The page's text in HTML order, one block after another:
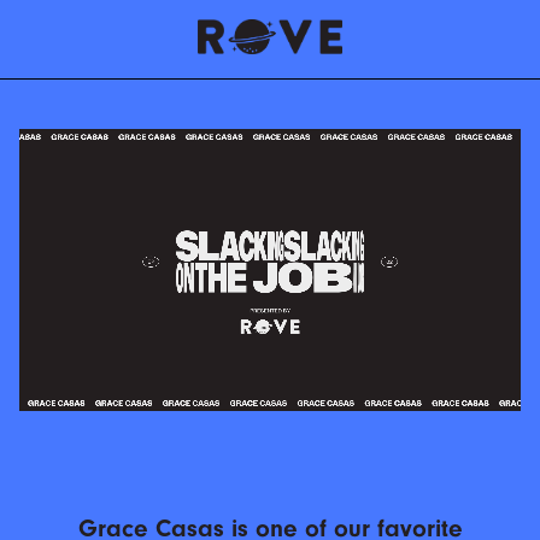
Grace Casas is one of our favorite